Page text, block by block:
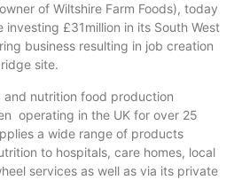
of Wiltshire Farm Foods), today
£31million in its South West
business resulting in job creation
site.
nutrition food production
operating in the UK for over 25
a wide range of products
to hospitals, care homes, local
services as well as via its private